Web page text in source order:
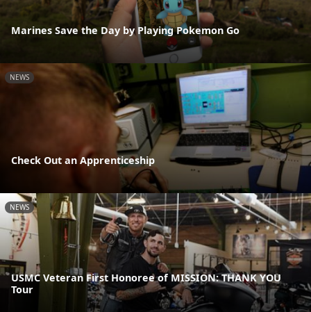
Marines Save the Day by Playing Pokemon Go
NEWS
Check Out an Apprenticeship
NEWS
USMC Veteran First Honoree of MISSION: THANK YOU
Tour